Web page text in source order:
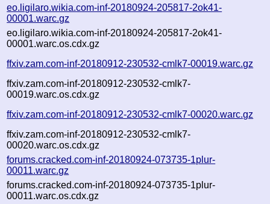
eo.ligilaro.wikia.com-inf-20180924-205817-2ok41-
00001.warc.gz
eo.ligilaro.wikia.com-inf-20180924-205817-2ok41-
00001.warc.os.cdx.gz
ffxiv.zam.com-inf-20180912-230532-cmlk7-00019.warc.gz
ffxiv.zam.com-inf-20180912-230532-cmlk7-
00019.warc.os.cdx.gz
ffxiv.zam.com-inf-20180912-230532-cmlk7-00020.warc.gz
ffxiv.zam.com-inf-20180912-230532-cmlk7-
00020.warc.os.cdx.gz
forums.cracked.com-inf-20180924-073735-1plur-
00011.warc.gz
forums.cracked.com-inf-20180924-073735-1plur-
00011.warc.os.cdx.gz